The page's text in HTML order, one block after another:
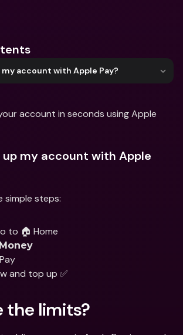
my account with Apple Pay?
account in seconds using Apple
up my account with Apple
simple steps:
to 🏠 Home
and top up ✅
the limits?